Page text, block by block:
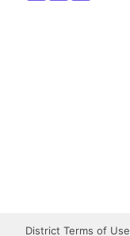
District Terms of Use